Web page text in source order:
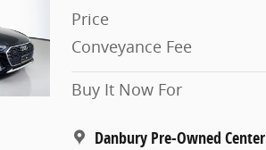
Price
Conveyance Fee
Buy It Now For
Danbury Pre-Owned Center